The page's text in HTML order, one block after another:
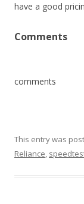
have a good
Comments
comments
This entry was
Reliance,